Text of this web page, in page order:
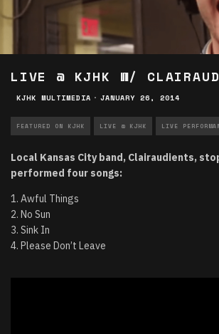
LIVE @ KJHK W/
KJHK MULTIMEDIA · JANUARY 26, 2014
FEATURED ON KJHK LIVE @ KJHK LIVE
Local Kansas City band, Clairaudients,
performed four songs:
1. Awful Things
2. No Sun
3. Sink In
4. Please Don’t Leave